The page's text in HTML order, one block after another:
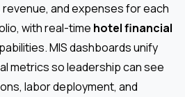
and expenses for each
with real-time hotel financial
MIS dashboards unify
metrics so leadership can see
labor deployment, and